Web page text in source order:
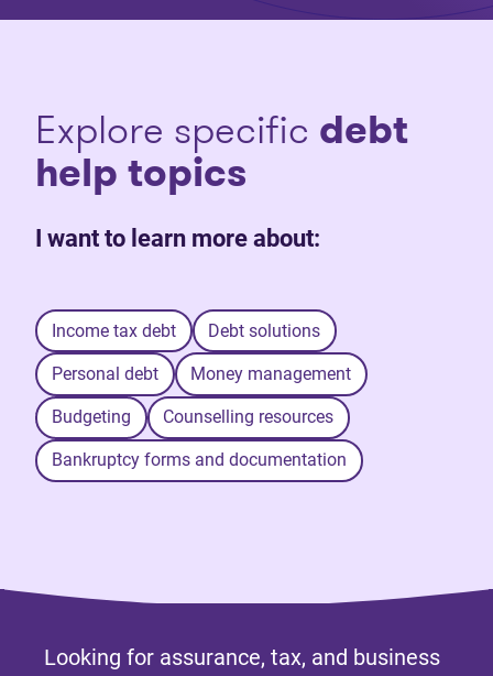
Explore specific debt
help topics
I want to learn more about:
Income tax debt Debt solutions
Personal debt Money management
Budgeting Counselling resources
Bankruptcy forms and documentation
Looking for assurance, tax, and business